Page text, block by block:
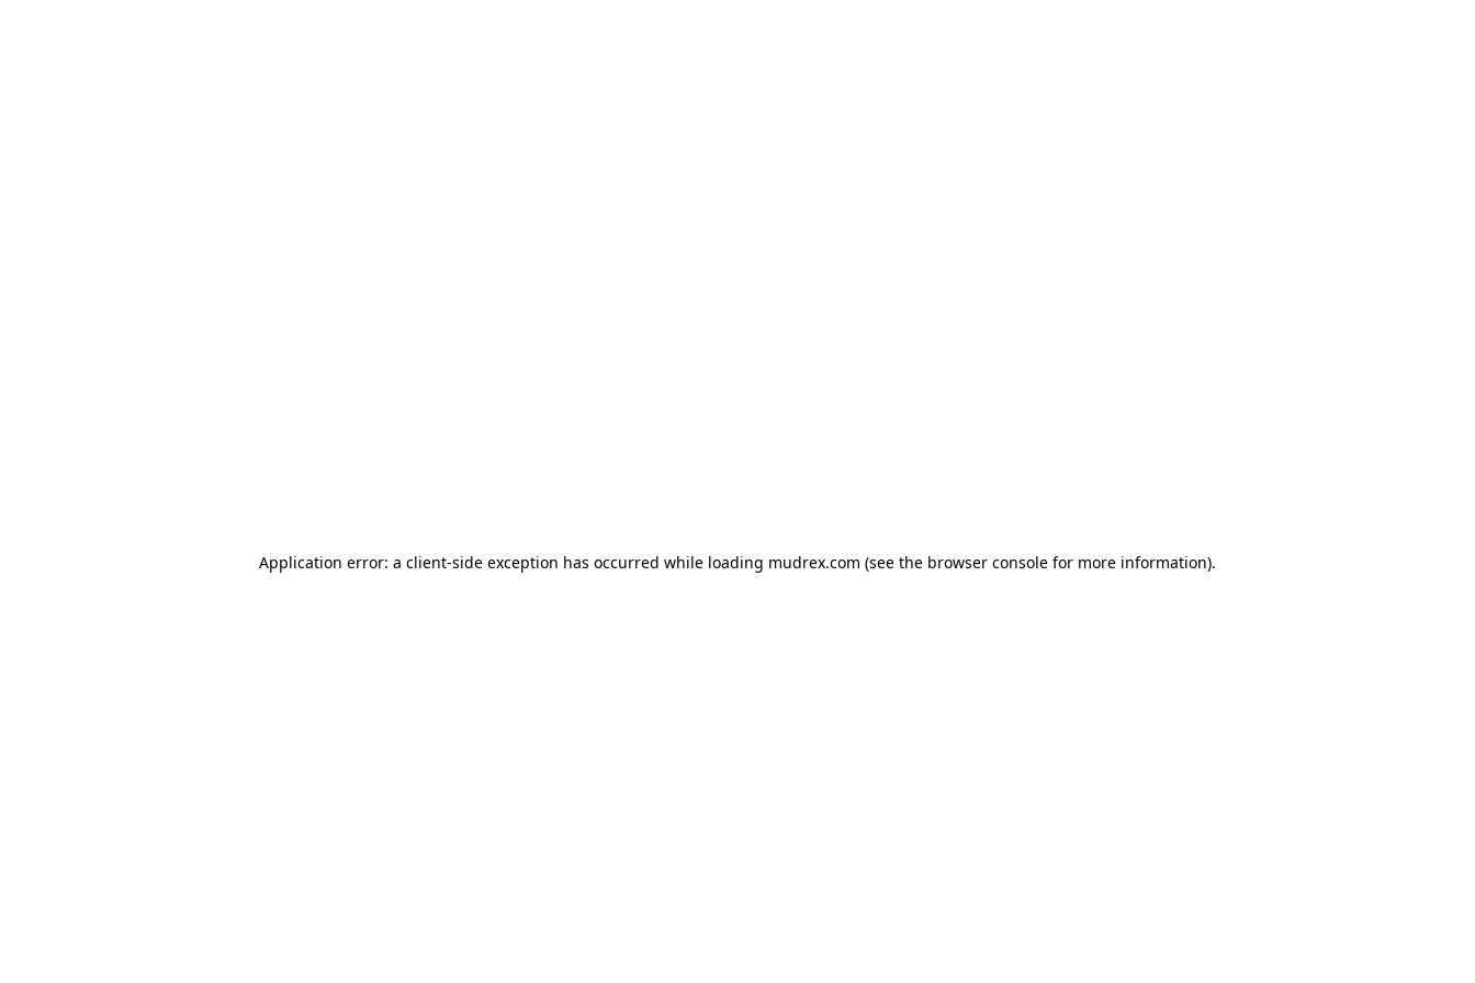
Application error: a client-side exception has occurred while loading mudrex.com (see the browser console for more information).